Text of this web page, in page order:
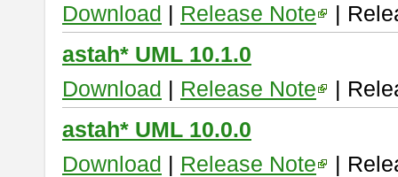
Download | Release Note
|
astah* UML 10.1.0
Download | Release Note
|
astah* UML 10.0.0
Download | Release Note
|